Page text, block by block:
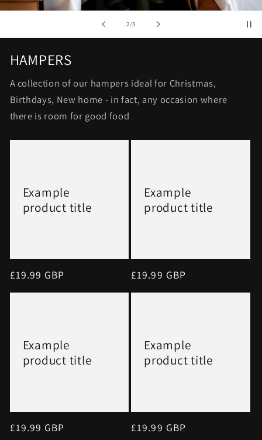
2/of
5
HAMPERS
A collection of our hampers ideal for Christmas,
Birthdays, New home - in fact, any occasion where
there is room for good food
Example
product title
Regular
price
£19.99 GBP
Example
product title
Regular
price
£19.99 GBP
Example
product title
Regular
£19.99 GBP
Example
product title
Regular
£19.99 GBP